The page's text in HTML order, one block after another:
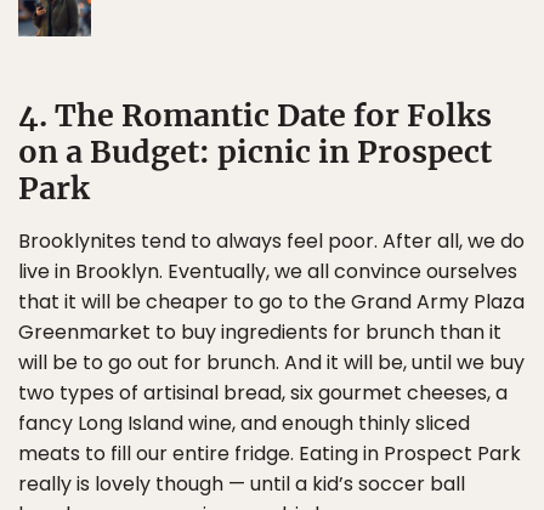
4. The Romantic Date for Folks
on a Budget: picnic in Prospect
Park
Brooklynites tend to always feel poor. After all, we do
live in Brooklyn. Eventually, we all convince ourselves
that it will be cheaper to go to the Grand Army Plaza
Greenmarket to buy ingredients for brunch than it
will be to go out for brunch. And it will be, until we buy
two types of artisinal bread, six gourmet cheeses, a
fancy Long Island wine, and enough thinly sliced
meats to fill our entire fridge. Eating in Prospect Park
really is lovely though — until a kid’s soccer ball